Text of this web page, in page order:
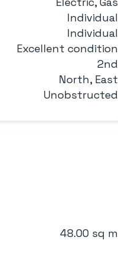
Individual
Individual
Excellent condition
2nd
North, East
Unobstructed
48.00 sq m